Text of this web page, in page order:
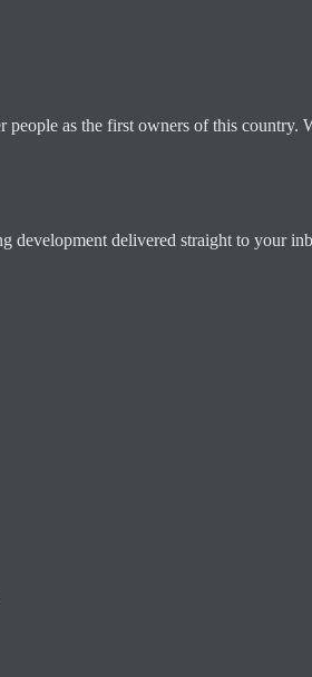
as the first owners of this country.
development delivered straight to your